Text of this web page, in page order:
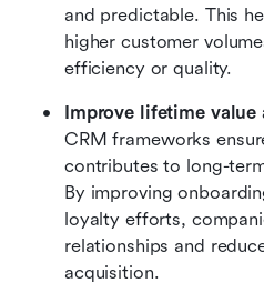
and predictable. This
higher customer
efficiency or quality.
Improve lifetime value
CRM frameworks
contributes to long-
By improving
loyalty efforts,
relationships and
acquisition.